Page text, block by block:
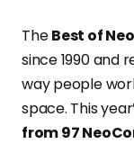
TheBest of
since 1990 and
way people
space. This
from 97